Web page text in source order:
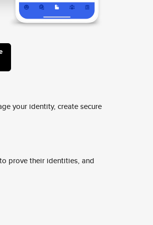
your identity, create secure
prove their identities, and